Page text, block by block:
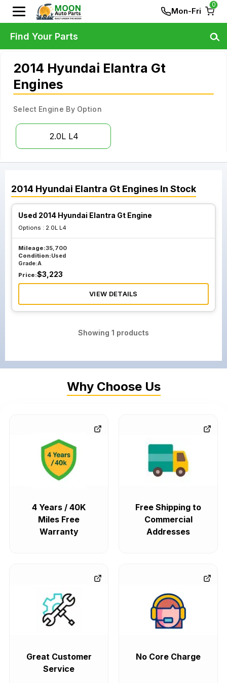
Mon-Fri
0
2014 Hyundai Elantra Gt
Engines
Select Engine By Option
2.0L L4
2014 Hyundai Elantra Gt Engines In Stock
Used 2014 Hyundai Elantra Gt Engine
Options : 2.0L L4
Mileage:35,700
Condition:Used
Grade:A
Price:$3,223
VIEW DETAILS
Showing 1 products
Find Your Parts
Why Choose Us
4 Years / 40K
Miles Free
Warranty
Free Shipping to
Commercial
Addresses
Great Customer
Service
No Core Charge